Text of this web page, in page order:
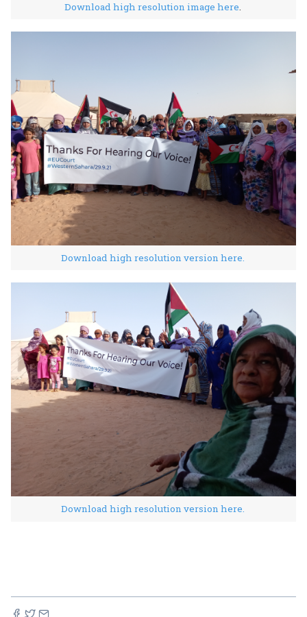
Download high resolution image here.
Download high resolution version here.
Download high resolution version here.